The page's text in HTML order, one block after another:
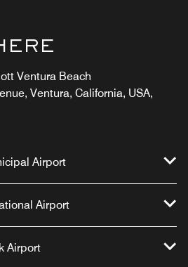
Ventura Beach
Ventura, California, USA,
Airport
Airport
Airport